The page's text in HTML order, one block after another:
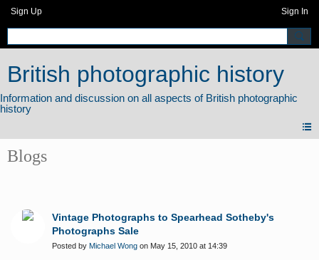
Sign Up Sign In
British photographic history
Blogs
Vintage Photographs to Spearhead Sotheby's
Photographs Sale
Posted by Michael Wong on May 15, 2010 at 14:39